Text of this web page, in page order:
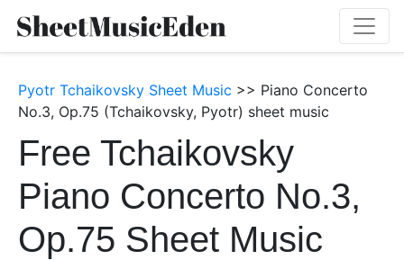
Pyotr Tchaikovsky Sheet Music >> Piano Concerto
No.3, Op.75 (Tchaikovsky, Pyotr) sheet music
Free Tchaikovsky
Piano Concerto No.3,
Op.75 Sheet Music